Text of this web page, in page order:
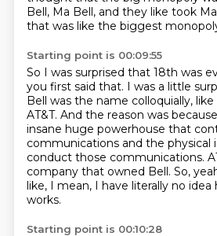
Bell, Ma Bell, and they like took
that was like the biggest
Starting point is 00:09:55
So I was surprised that 18th was
you first said that. I was a little
Bell was the name colloquially,
AT&T. And the reason was
insane huge powerhouse that
communications and the physical
conduct those communications.
company that owned Bell. So,
like, I mean, I have literally no
works.
Starting point is 00:10:28